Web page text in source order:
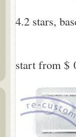
4.2 stars,
start from $